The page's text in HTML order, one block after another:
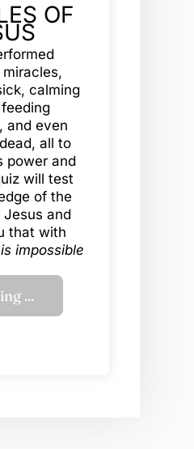
OF
calming
and even
all to
power and
will test
of the
and
that with
impossible